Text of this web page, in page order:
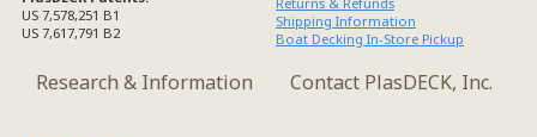
US 7,578,251 B1
US 7,617,791 B2
Shipping Information
Boat Decking In-Store Pickup
Research & Information Contact PlasDECK, Inc.